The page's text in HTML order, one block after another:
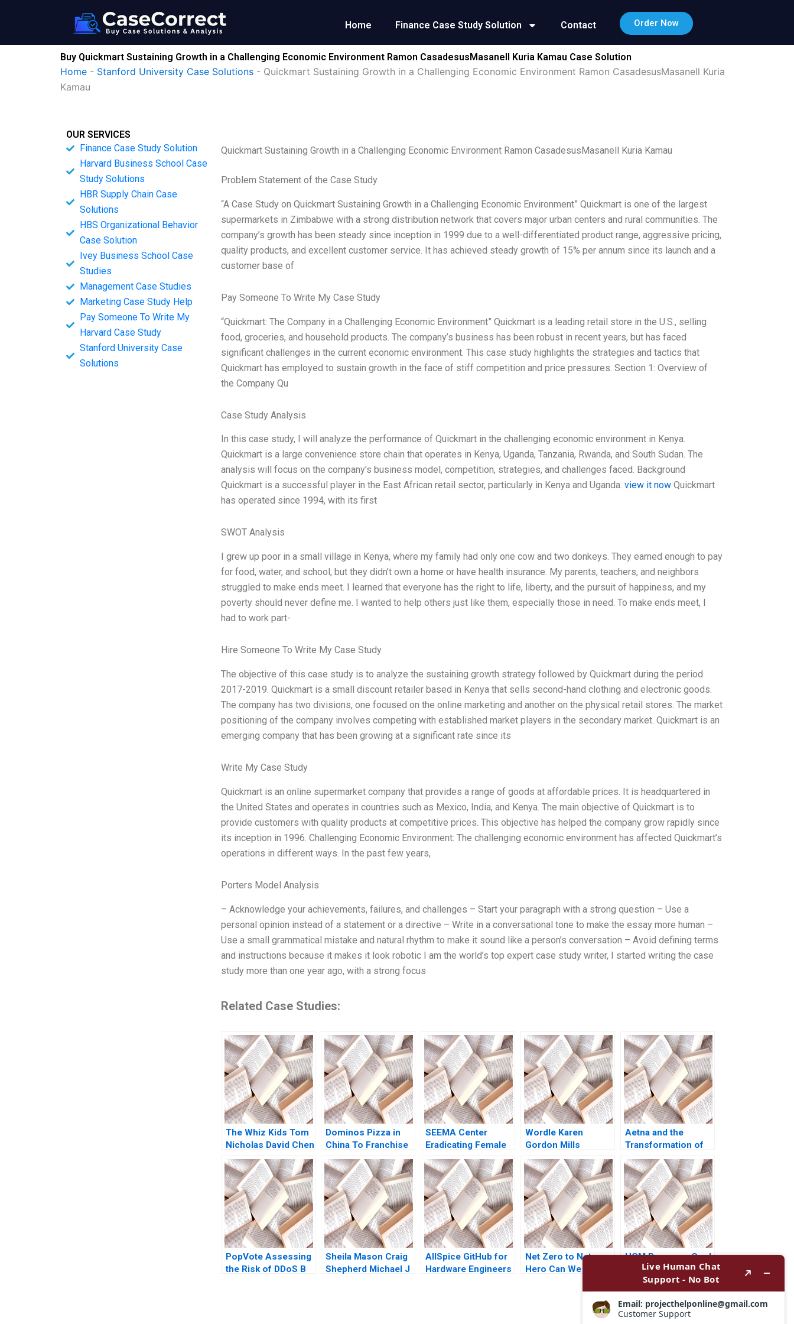
Home Finance Case Study Solution Contact Order Now
Buy Quickmart Sustaining Growth in a Challenging Economic Environment Ramon CasadesusMasanell Kuria Kamau Case Solution
Home - Stanford University Case Solutions - Quickmart Sustaining Growth in a Challenging Economic Environment Ramon CasadesusMasanell Kuria
Kamau
OUR SERVICES
Finance Case Study Solution
Harvard Business School Case
Study Solutions
HBR Supply Chain Case
Solutions
HBS Organizational Behavior
Case Solution
Ivey Business School Case
Studies
Management Case Studies
Marketing Case Study Help
Pay Someone To Write My
Harvard Case Study
Stanford University Case
Solutions
Quickmart Sustaining Growth in a Challenging Economic Environment Ramon CasadesusMasanell Kuria Kamau
Problem Statement of the Case Study
“A Case Study on Quickmart Sustaining Growth in a Challenging Economic Environment” Quickmart is one of the largest
supermarkets in Zimbabwe with a strong distribution network that covers major urban centers and rural communities. The
company’s growth has been steady since inception in 1999 due to a well-differentiated product range, aggressive pricing,
quality products, and excellent customer service. It has achieved steady growth of 15% per annum since its launch and a
customer base of
Pay Someone To Write My Case Study
“Quickmart: The Company in a Challenging Economic Environment” Quickmart is a leading retail store in the U.S., selling
food, groceries, and household products. The company’s business has been robust in recent years, but has faced
significant challenges in the current economic environment. This case study highlights the strategies and tactics that
Quickmart has employed to sustain growth in the face of stiff competition and price pressures. Section 1: Overview of
the Company Qu
Case Study Analysis
In this case study, I will analyze the performance of Quickmart in the challenging economic environment in Kenya.
Quickmart is a large convenience store chain that operates in Kenya, Uganda, Tanzania, Rwanda, and South Sudan. The
analysis will focus on the company’s business model, competition, strategies, and challenges faced. Background
Quickmart is a successful player in the East African retail sector, particularly in Kenya and Uganda. view it nowQuickmart
has operated since 1994, with its first
SWOT Analysis
I grew up poor in a small village in Kenya, where my family had only one cow and two donkeys. They earned enough to pay
for food, water, and school, but they didn’t own a home or have health insurance. My parents, teachers, and neighbors
struggled to make ends meet. I learned that everyone has the right to life, liberty, and the pursuit of happiness, and my
poverty should never define me. I wanted to help others just like them, especially those in need. To make ends meet, I
had to work part-
Hire Someone To Write My Case Study
The objective of this case study is to analyze the sustaining growth strategy followed by Quickmart during the period
2017-2019. Quickmart is a small discount retailer based in Kenya that sells second-hand clothing and electronic goods.
The company has two divisions, one focused on the online marketing and another on the physical retail stores. The market
positioning of the company involves competing with established market players in the secondary market. Quickmart is an
emerging company that has been growing at a significant rate since its
Write My Case Study
Quickmart is an online supermarket company that provides a range of goods at affordable prices. It is headquartered in
the United States and operates in countries such as Mexico, India, and Kenya. The main objective of Quickmart is to
provide customers with quality products at competitive prices. This objective has helped the company grow rapidly since
its inception in 1996. Challenging Economic Environment: The challenging economic environment has affected Quickmart’s
operations in different ways. In the past few years,
Porters Model Analysis
– Acknowledge your achievements, failures, and challenges – Start your paragraph with a strong question – Use a
personal opinion instead of a statement or a directive – Write in a conversational tone to make the essay more human –
Use a small grammatical mistake and natural rhythm to make it sound like a person’s conversation – Avoid defining terms
and instructions because it makes it look robotic I am the world’s top expert case study writer, I started writing the case
study more than one year ago, with a strong focus
Related Case Studies:
The Whiz Kids Tom
Nicholas David Chen
2011
Dominos Pizza in
China To Franchise
or Not for Rapid
Growth Steven John
DeKrey Ramee Liu
SEEMA Center
Eradicating Female
Genital Mutilation in
Sudan Nikkita Singh
Erin Day Asaad
Mohammed
Jennifer Heng
Shabnam
Medhizadah Nicole
RD Haggerty
Wordle Karen
Gordon Mills
Christina Wallace
Ebehi Iyoha Gabriella
Elanbeck Morgane
Herculano 2022
Aetna and the
Transformation of
Health Care
Rebecca M
Henderson Russell
A Eisenstat Matthew
Preble 2018
PopVote Assessing
the Risk of DDoS B
Sheila Mason Craig
Shepherd Michael J
AllSpice GitHub for
Hardware Engineers
Net Zero to Net
Hero Can We Gross
Jacqueline Gomes
Garima Dua 2023
HCM Beverage Co J
Stewart Black Allen
Morrison